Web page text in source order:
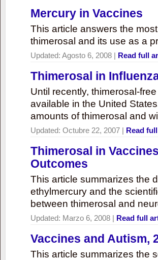
Mercury in Vaccines
This article answers the
thimerosal and its use as a
Updated: Agosto 6, 2008 | Read full
Thimerosal in
Until recently, thimerosal-
available in the United
amounts of thimerosal and
Updated: Octubre 22, 2007 | Read
Thimerosal in
Outcomes
This article summarizes the
ethylmercury and the
between thimerosal and
Updated: Marzo 6, 2008 | Read full
Vaccines and Autism,
This article summarizes the